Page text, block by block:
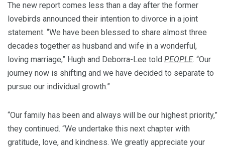
The new report comes less than a day after the former
lovebirds announced their intention to divorce in a joint
statement. “We have been blessed to share almost three
decades together as husband and wife in a wonderful,
loving marriage,” Hugh and Deborra-Lee told PEOPLE. “Our
journey now is shifting and we have decided to separate to
pursue our individual growth.”
“Our family has been and always will be our highest priority,”
they continued. “We undertake this next chapter with
gratitude, love, and kindness. We greatly appreciate your